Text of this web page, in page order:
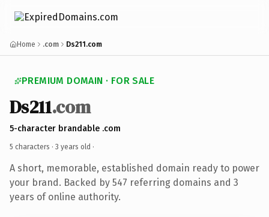
Home .com Ds211.com
PREMIUM DOMAIN · FOR SALE
Ds211.com
5-character brandable .com
5 characters · 3 years old ·
A short, memorable, established domain ready to power
your brand. Backed by 547 referring domains and 3
years of online authority.